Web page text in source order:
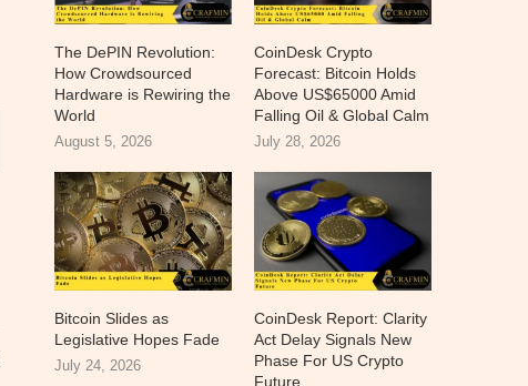
The DePIN Revolution:
How Crowdsourced
Hardware is Rewiring the
World
August 5, 2026
CoinDesk Crypto
Forecast: Bitcoin Holds
Above US$65000 Amid
Falling Oil & Global Calm
July 28, 2026
Bitcoin Slides as
Legislative Hopes Fade
July 24, 2026
CoinDesk Report: Clarity
Act Delay Signals New
Phase For US Crypto
Future